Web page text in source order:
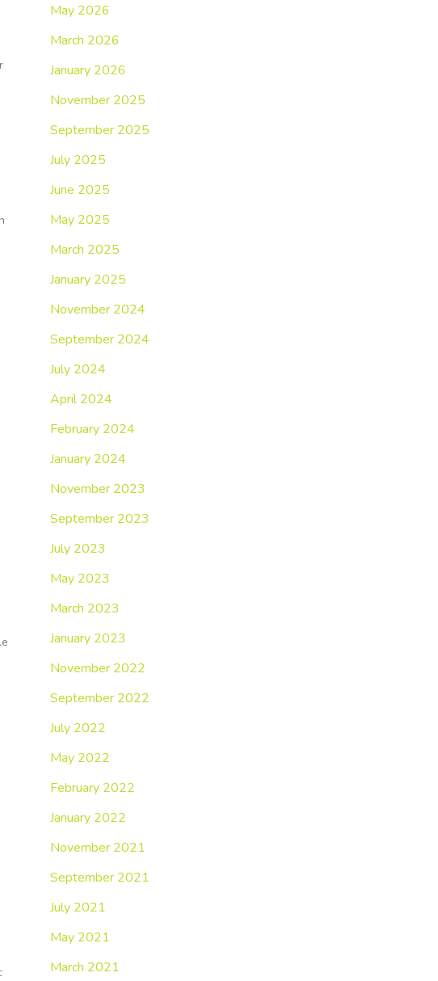
May 2026
March 2026
January 2026
November 2025
September 2025
July 2025
June 2025
May 2025
March 2025
January 2025
November 2024
September 2024
July 2024
April 2024
February 2024
January 2024
November 2023
September 2023
July 2023
May 2023
March 2023
January 2023
November 2022
September 2022
July 2022
May 2022
February 2022
January 2022
November 2021
September 2021
July 2021
May 2021
March 2021